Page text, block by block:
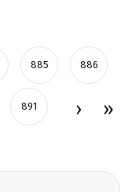
885 886
891